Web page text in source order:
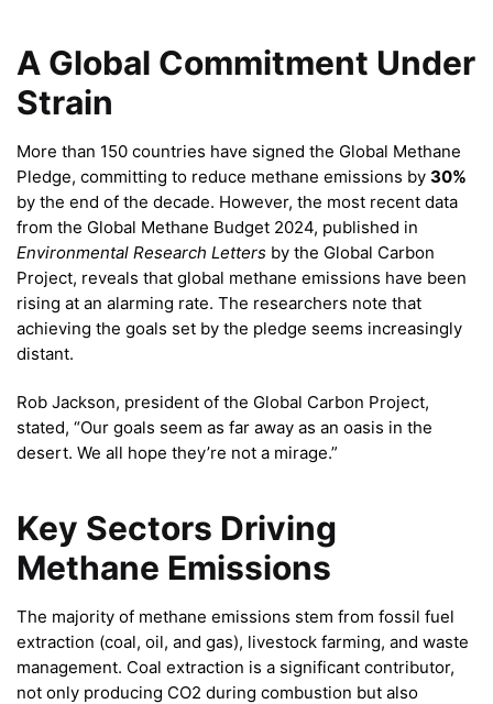
A Global Commitment Under
Strain
More than 150 countries have signed the Global Methane
Pledge, committing to reduce methane emissions by 30%
by the end of the decade. However, the most recent data
from the Global Methane Budget 2024, published in
Environmental Research Letters by the Global Carbon
Project, reveals that global methane emissions have been
rising at an alarming rate. The researchers note that
achieving the goals set by the pledge seems increasingly
distant.
Rob Jackson, president of the Global Carbon Project,
stated, “Our goals seem as far away as an oasis in the
desert. We all hope they’re not a mirage.”
Key Sectors Driving
Methane Emissions
The majority of methane emissions stem from fossil fuel
extraction (coal, oil, and gas), livestock farming, and waste
management. Coal extraction is a significant contributor,
not only producing CO2 during combustion but also